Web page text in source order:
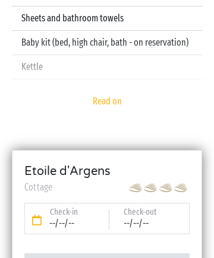
Sheets and bathroom towels
Baby kit (bed, high chair, bath - on reservation)
Kettle
Read on
Etoile d'Argens
Cottage
Check-in
--/--/--
Check-out
--/--/--